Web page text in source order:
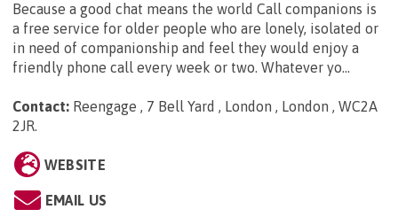
Because a good chat means the world Call companions is
a free service for older people who are lonely, isolated or
in need of companionship and feel they would enjoy a
friendly phone call every week or two. Whatever yo...
Contact: Reengage , 7 Bell Yard , London , London , WC2A
2JR.
WEBSITE
EMAIL US